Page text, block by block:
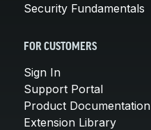
Security Fundamentals
FOR CUSTOMERS
Sign In
Support Portal
Product Documentation
Extension Library